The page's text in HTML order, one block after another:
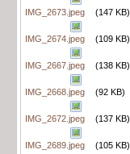
IMG_2673.jpeg (147 KB)
IMG_2674.jpeg (109 KB)
IMG_2667.jpeg (138 KB)
IMG_2668.jpeg (92 KB)
IMG_2672.jpeg (137 KB)
IMG_2689.jpeg (105 KB)